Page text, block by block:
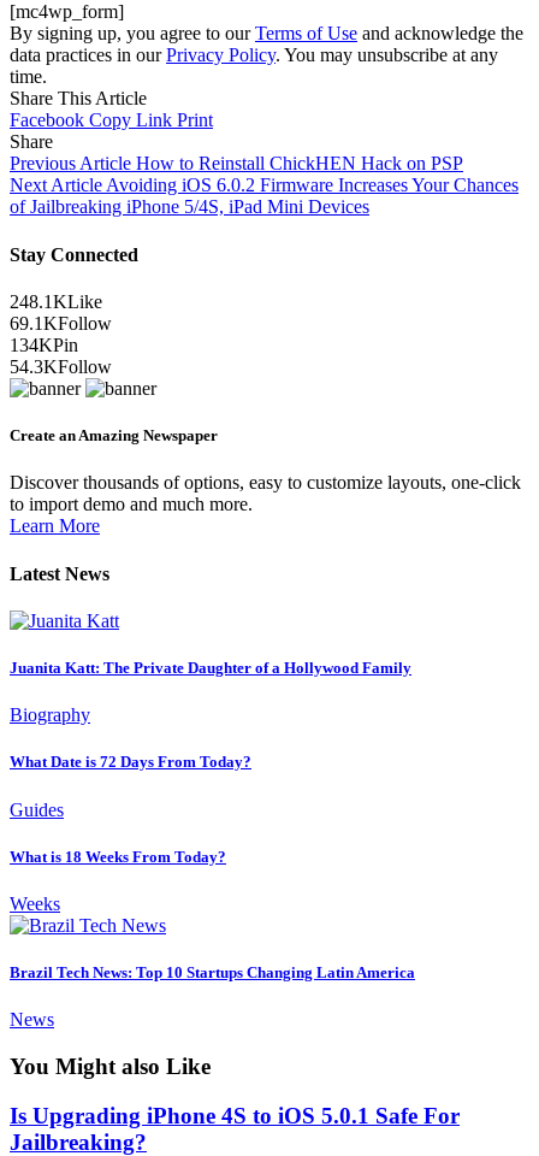
[mc4wp_form]
By signing up, you agree to ourTerms of Use and acknowledge the
data practices in ourPrivacy Policy. You may unsubscribe at any
time.
Share This Article
Facebook Copy Link Print
Share
Previous Article How to Reinstall ChickHEN Hack on PSP
Next ArticleAvoiding iOS 6.0.2 Firmware Increases Your Chances
of Jailbreaking iPhone 5/4S, iPad Mini Devices
Stay Connected
248.1KLike
69.1KFollow
134KPin
54.3KFollow
Create an Amazing Newspaper
Discover thousands of options, easy to customize layouts, one-click
to import demo and much more.
Learn More
Latest News
Juanita Katt: The Private Daughter of a Hollywood Family
Biography
What Date is 72 Days From Today?
Guides
What is 18 Weeks From Today?
Weeks
Brazil Tech News: Top 10 Startups Changing Latin America
News
You Might also Like
Is Upgrading iPhone 4S to iOS 5.0.1 Safe For
Jailbreaking?